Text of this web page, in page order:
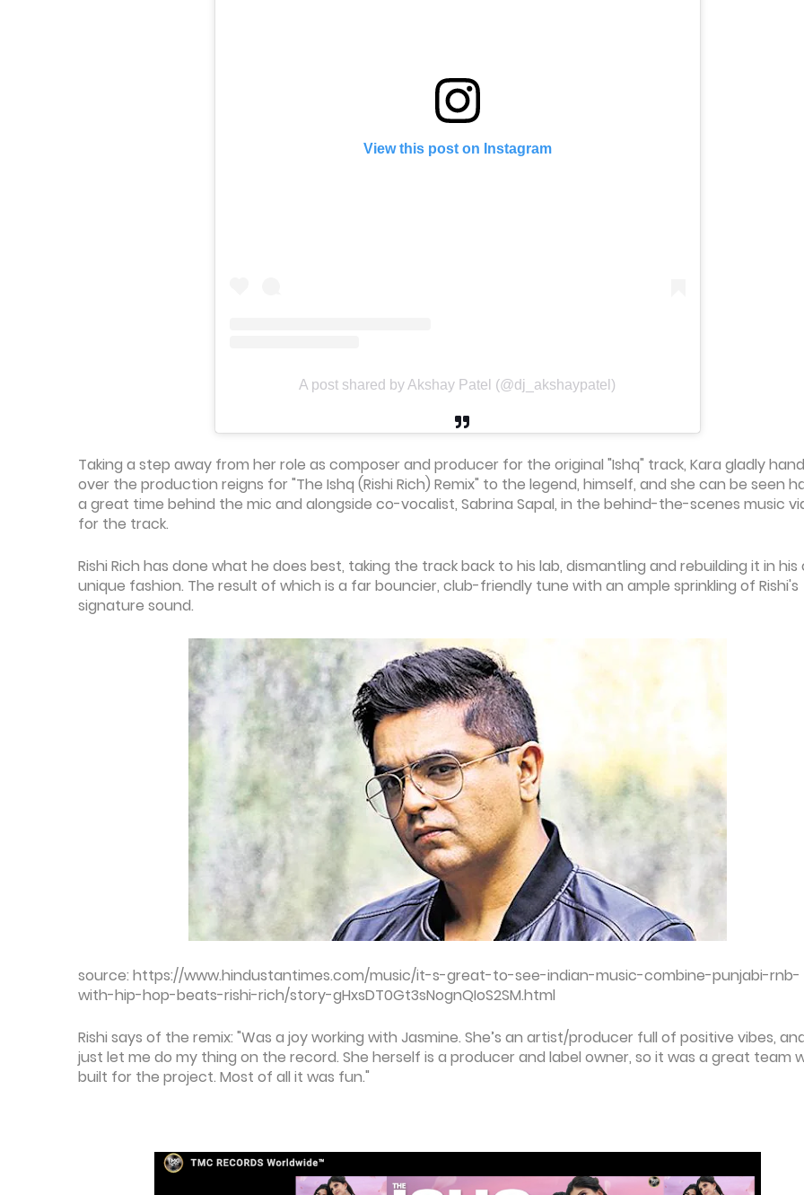
View this post on Instagram
A post shared by Akshay Patel (@dj_akshaypatel)
Taking a step away from her role as composer and producer for the original "Ishq" track, Kara gladly
over the production reigns for "The Ishq (Rishi Rich) Remix" to the legend, himself, and she can be seen
a great time behind the mic and alongside co-vocalist, Sabrina Sapal, in the behind-the-scenes music
for the track.
Rishi Rich has done what he does best, taking the track back to his lab, dismantling and rebuilding it in his
unique fashion. The result of which is a far bouncier, club-friendly tune with an ample sprinkling of Rishi's
signature sound.
source: https://www.hindustantimes.com/music/it-s-great-to-see-indian-music-combine-punjabi-rnb-
with-hip-hop-beats-rishi-rich/story-gHxsDT0Gt3sNognQIoS2SM.html
Rishi says of the remix: "Was a joy working with Jasmine. She’s an artist/producer full of positive vibes,
just let me do my thing on the record. She herself is a producer and label owner, so it was a great team
built for the project. Most of all it was fun."